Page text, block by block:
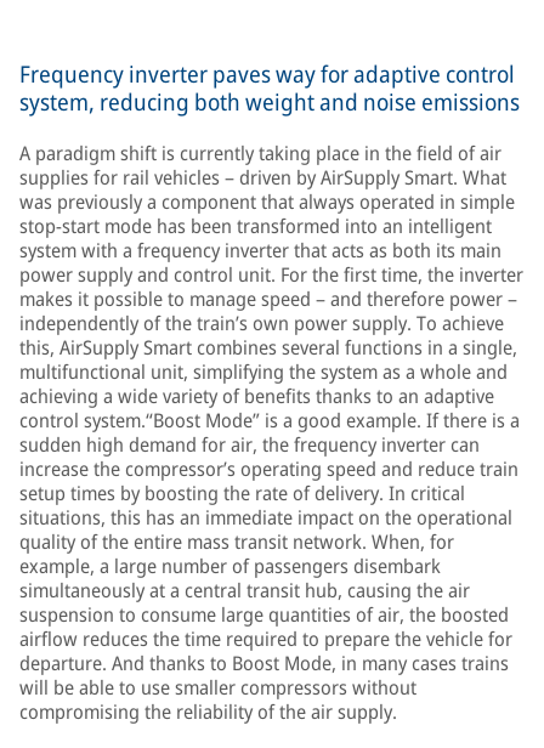
Frequency inverter paves way for adaptive control
system, reducing both weight and noise emissions
A paradigm shift is currently taking place in the field of air
supplies for rail vehicles – driven by AirSupply Smart. What
was previously a component that always operated in simple
stop-start mode has been transformed into an intelligent
system with a frequency inverter that acts as both its main
power supply and control unit. For the first time, the inverter
makes it possible to manage speed – and therefore power –
independently of the train’s own power supply. To achieve
this, AirSupply Smart combines several functions in a single,
multifunctional unit, simplifying the system as a whole and
achieving a wide variety of benefits thanks to an adaptive
control system.“Boost Mode” is a good example. If there is a
sudden high demand for air, the frequency inverter can
increase the compressor’s operating speed and reduce train
setup times by boosting the rate of delivery. In critical
situations, this has an immediate impact on the operational
quality of the entire mass transit network. When, for
example, a large number of passengers disembark
simultaneously at a central transit hub, causing the air
suspension to consume large quantities of air, the boosted
airflow reduces the time required to prepare the vehicle for
departure. And thanks to Boost Mode, in many cases trains
will be able to use smaller compressors without
compromising the reliability of the air supply.